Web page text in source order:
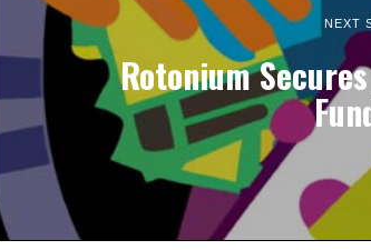
NEXT
Rotonium